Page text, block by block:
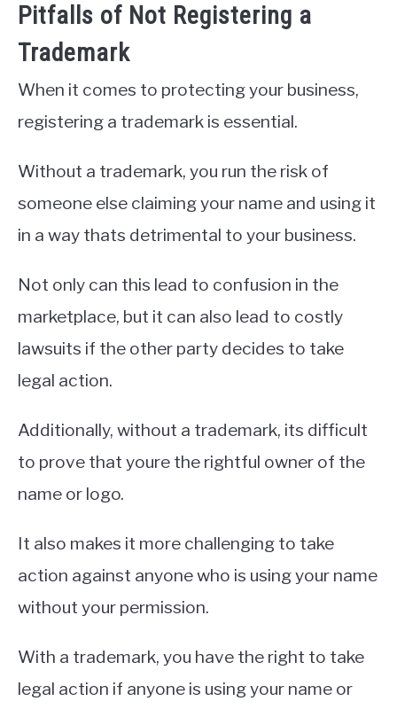
Pitfalls of Not Registering a
Trademark
When it comes to protecting your business,
registering a trademark is essential.
Without a trademark, you run the risk of
someone else claiming your name and using it
in a way thats detrimental to your business.
Not only can this lead to confusion in the
marketplace, but it can also lead to costly
lawsuits if the other party decides to take
legal action.
Additionally, without a trademark, its difficult
to prove that youre the rightful owner of the
name or logo.
It also makes it more challenging to take
action against anyone who is using your name
without your permission.
With a trademark, you have the right to take
legal action if anyone is using your name or